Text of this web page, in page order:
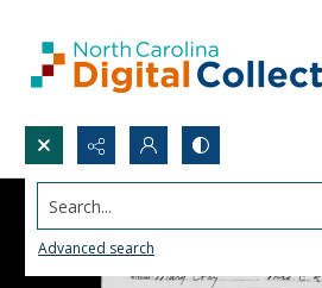
Search...
Advanced search